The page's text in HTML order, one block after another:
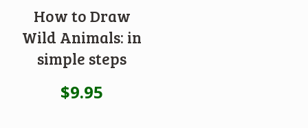
How to Draw
Wild Animals: in
simple steps
$9.95